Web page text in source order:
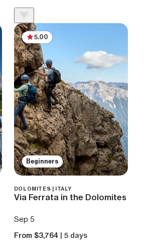
Beginners
5.00
DOLOMITES | ITALY
Via Ferrata in the Dolomites
Sep 5
From $3,764 | 5 days